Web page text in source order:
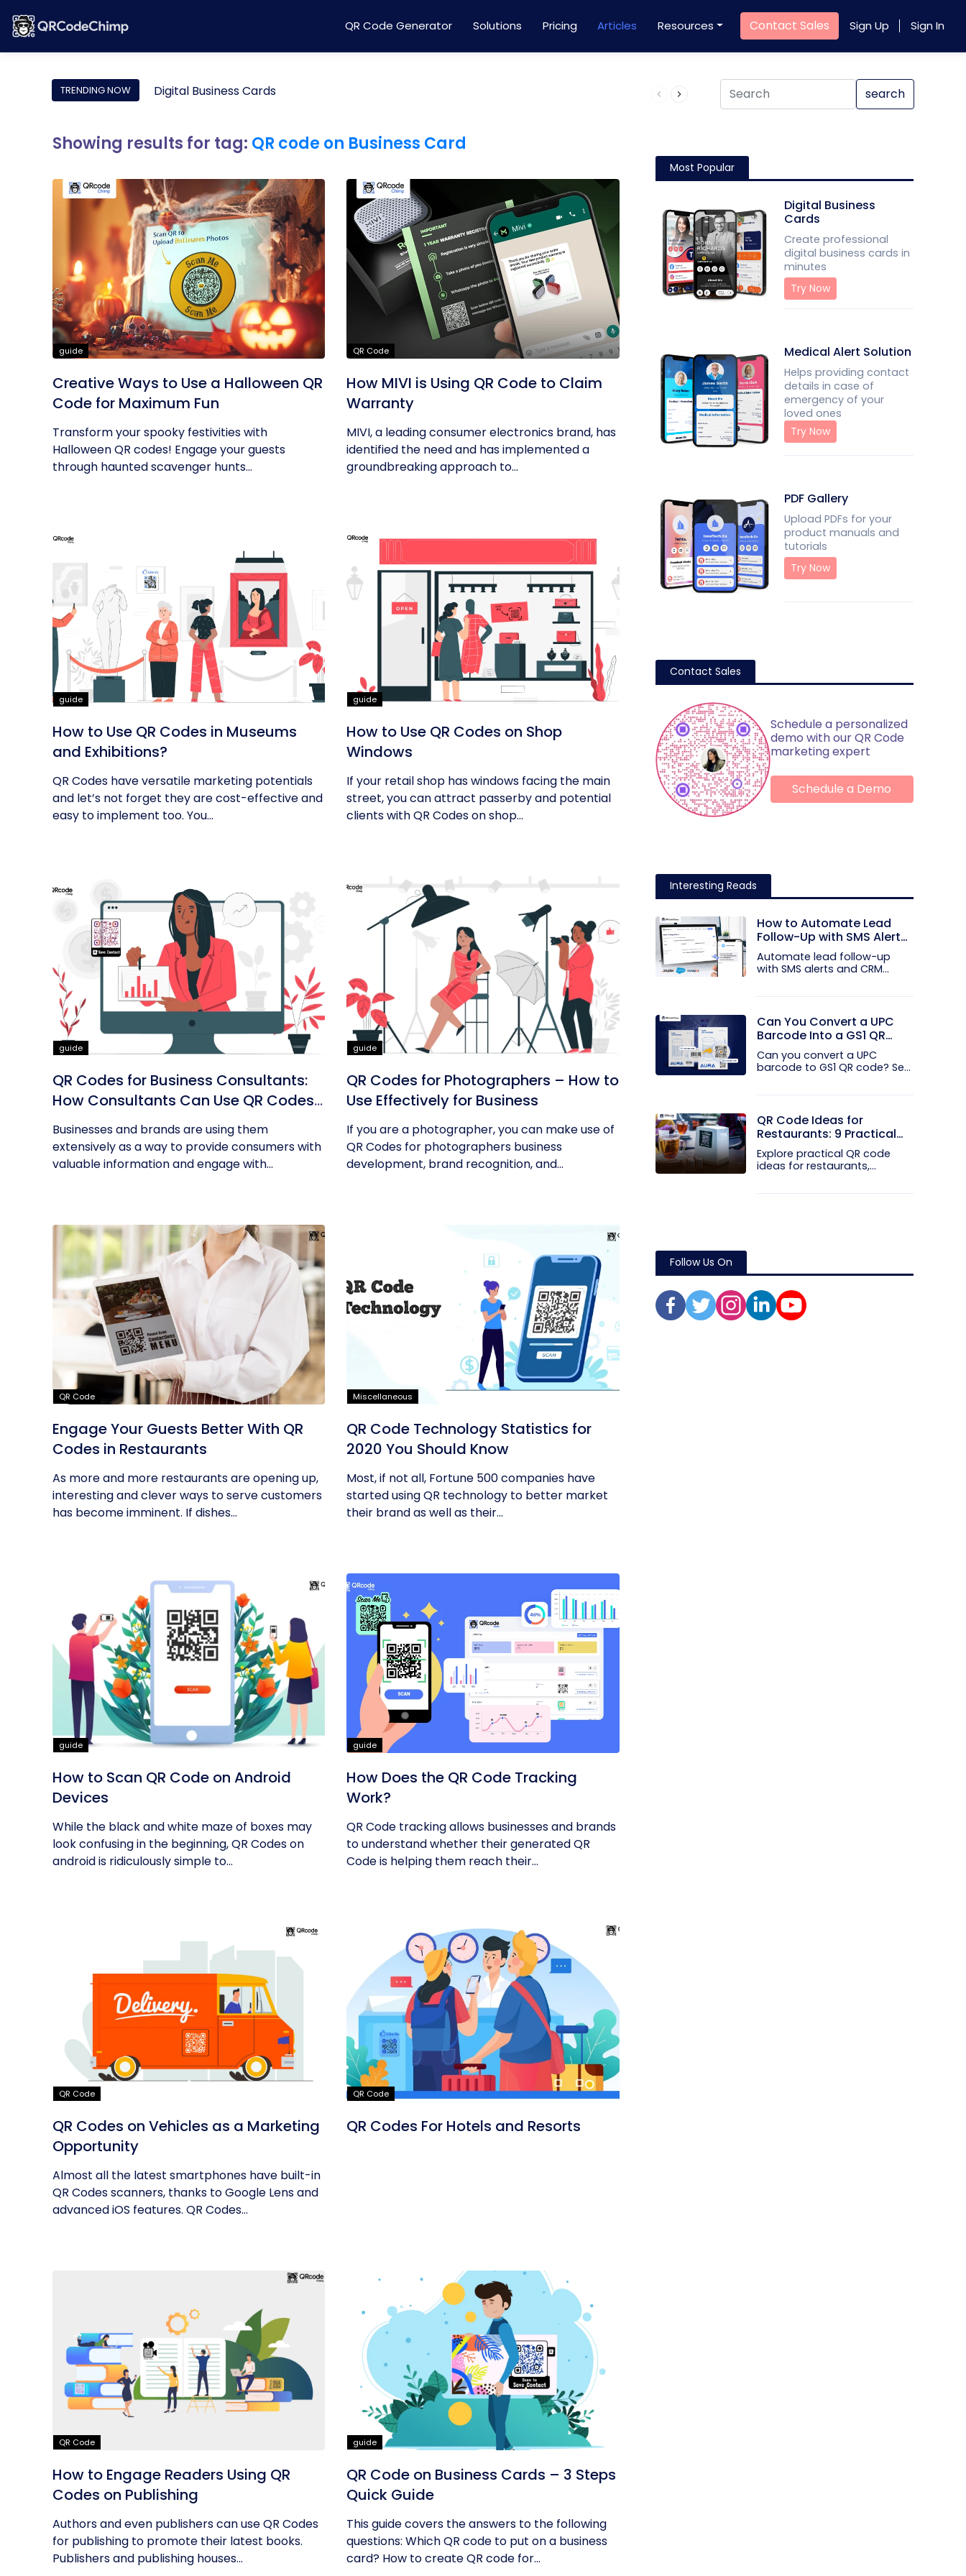
QR Code Generator Solutions Pricing Articles Resources Contact Sales Sign Up Sign In
TRENDING NOW Digital Business Cards Product QR Code search
Showing results for tag: QR code on Business Card
guide
Creative Ways to Use a Halloween QR
Code for Maximum Fun
Transform your spooky festivities with
Halloween QR codes! Engage your guests
through haunted scavenger hunts...
QR Code
How MIVI is Using QR Code to Claim
Warranty
MIVI, a leading consumer electronics brand, has
identified the need and has implemented a
groundbreaking approach to...
guide
How to Use QR Codes in Museums
and Exhibitions?
QR Codes have versatile marketing potentials
and let’s not forget they are cost-effective and
easy to implement too. You...
guide
How to Use QR Codes on Shop
Windows
If your retail shop has windows facing the main
street, you can attract passerby and potential
clients with QR Codes on shop...
guide
QR Codes for Business Consultants:
How Consultants Can Use QR Codes
for Their Business
Businesses and brands are using them
extensively as a way to provide consumers with
valuable information and engage with...
guide
QR Codes for Photographers – How to
Use Effectively for Business
If you are a photographer, you can make use of
QR Codes for photographers business
development, brand recognition, and...
QR Code
Engage Your Guests Better With QR
Codes in Restaurants
As more and more restaurants are opening up,
interesting and clever ways to serve customers
has become imminent. If dishes...
Miscellaneous
QR Code Technology Statistics for
2020 You Should Know
Most, if not all, Fortune 500 companies have
started using QR technology to better market
their brand as well as their...
guide
How to Scan QR Code on Android
Devices
While the black and white maze of boxes may
look confusing in the beginning, QR Codes on
android is ridiculously simple to...
guide
How Does the QR Code Tracking
Work?
QR Code tracking allows businesses and brands
to understand whether their generated QR
Code is helping them reach their...
QR Code
QR Codes on Vehicles as a Marketing
Opportunity
Almost all the latest smartphones have built-in
QR Codes scanners, thanks to Google Lens and
advanced iOS features. QR Codes...
QR Code
QR Codes For Hotels and Resorts
QR Code
How to Engage Readers Using QR
Codes on Publishing
Authors and even publishers can use QR Codes
for publishing to promote their latest books.
Publishers and publishing houses...
guide
QR Code on Business Cards – 3 Steps
Quick Guide
This guide covers the answers to the following
questions: Which QR code to put on a business
card? How to create QR code for...
Most Popular
Digital Business
Cards
Create professional
digital business cards in
minutes
Try Now
Medical Alert Solution
Helps providing contact
details in case of
emergency of your
loved ones
Try Now
PDF Gallery
Upload PDFs for your
product manuals and
tutorials
Try Now
Contact Sales
Schedule a personalized
demo with our QR Code
marketing expert
Schedule a Demo
Interesting Reads
How to Automate Lead
Follow-Up with SMS Alerts
and CRM Integration
Automate lead follow-up
with SMS alerts and CRM
Can You Convert a UPC
Barcode Into a GS1 QR
Code?
Can you convert a UPC
barcode to GS1 QR code? See
QR Code Ideas for
Restaurants: 9 Practical
Uses
Explore practical QR code
ideas for restaurants,
Follow Us On